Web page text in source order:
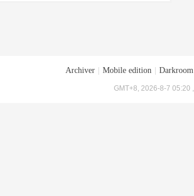
Archiver Mobile edition Darkroom
GMT+8, 2026-8-7 05:20